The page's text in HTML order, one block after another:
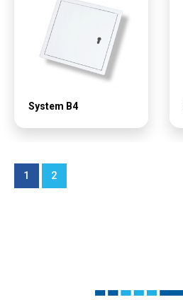
System B4
1 2